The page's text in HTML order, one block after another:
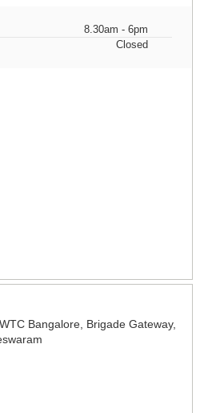
8.30am - 6pm
Closed
Bangalore, Brigade Gateway,